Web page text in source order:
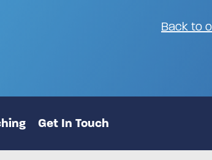
Back to
Get In Touch